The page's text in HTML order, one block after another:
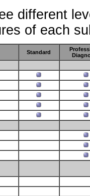
different
of each
Standard